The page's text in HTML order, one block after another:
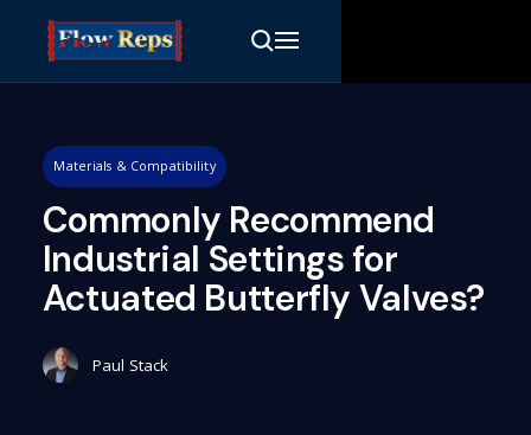
Materials & Compatibility
Commonly Recommend
Industrial Settings for
Actuated Butterfly Valves?
Paul Stack